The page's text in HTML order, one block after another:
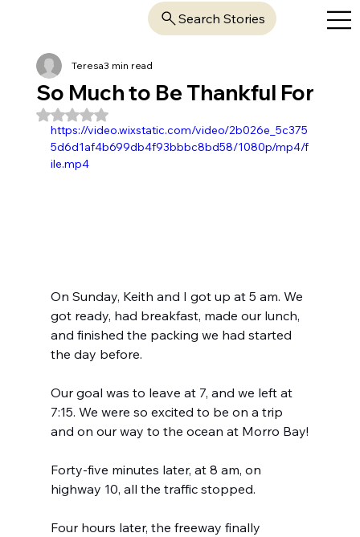
Search Stories
So Much to Be Thankful For
Teresa3 min read
Rated NaN out of 5 stars.
https://video.wixstatic.com/video/2b026e_5c375
5d6d1af4b699db4f93bbbc8bd58/1080p/mp4/f
ile.mp4
On Sunday, Keith and I got up at 5 am. We
got ready, had breakfast, made our lunch,
and finished the packing we had started
the day before.
Our goal was to leave at 7, and we left at
7:15. We were so excited to be on a trip
and on our way to the ocean at Morro Bay!
Forty-five minutes later, at 8 am, on
highway 10, all the traffic stopped.
Four hours later, the freeway finally